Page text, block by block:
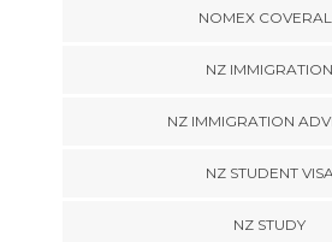
NOMEX
NZ IMMIGRATION
NZ IMMIGRATION
NZ STUDENT
NZ STUDY